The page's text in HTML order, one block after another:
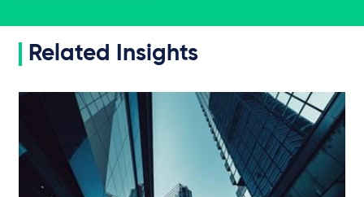
Related Insights